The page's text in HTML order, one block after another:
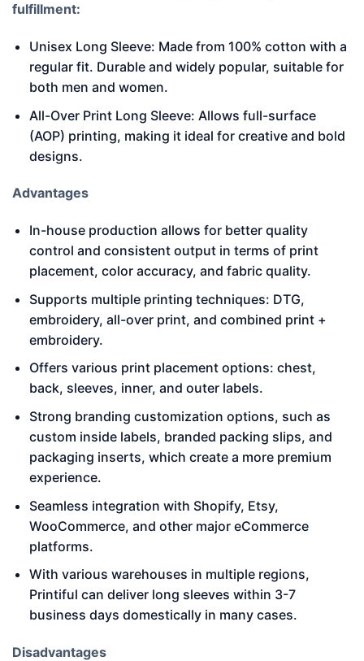
fulfillment:
Unisex Long Sleeve: Made from 100% cotton with a
regular fit. Durable and widely popular, suitable for
both men and women.
All-Over Print Long Sleeve: Allows full-surface
(AOP) printing, making it ideal for creative and bold
designs.
Advantages
In-house production allows for better quality
control and consistent output in terms of print
placement, color accuracy, and fabric quality.
Supports multiple printing techniques: DTG,
embroidery, all-over print, and combined print +
embroidery.
Offers various print placement options: chest,
back, sleeves, inner, and outer labels.
Strong branding customization options, such as
custom inside labels, branded packing slips, and
packaging inserts, which create a more premium
experience.
Seamless integration with Shopify, Etsy,
WooCommerce, and other major eCommerce
platforms.
With various warehouses in multiple regions,
Printiful can deliver long sleeves within 3-7
business days domestically in many cases.
Disadvantages